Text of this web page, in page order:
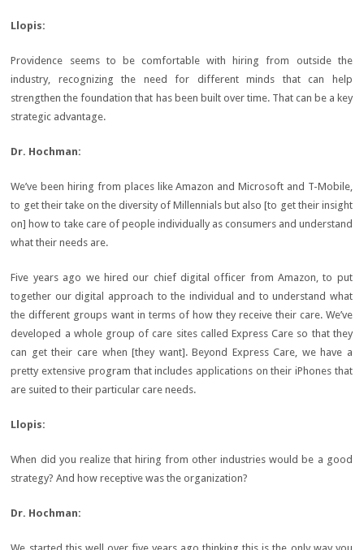
Llopis:
Providence seems to be comfortable with hiring from outside the
industry, recognizing the need for different minds that can help
strengthen the foundation that has been built over time. That can be a key
strategic advantage.
Dr. Hochman:
We’ve been hiring from places like Amazon and Microsoft and T-Mobile,
to get their take on the diversity of Millennials but also [to get their insight
on] how to take care of people individually as consumers and understand
what their needs are.
Five years ago we hired our chief digital officer from Amazon, to put
together our digital approach to the individual and to understand what
the different groups want in terms of how they receive their care. We’ve
developed a whole group of care sites called Express Care so that they
can get their care when [they want]. Beyond Express Care, we have a
pretty extensive program that includes applications on their iPhones that
are suited to their particular care needs.
Llopis:
When did you realize that hiring from other industries would be a good
strategy? And how receptive was the organization?
Dr. Hochman: